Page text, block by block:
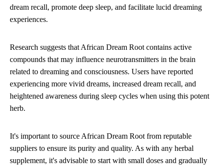
dream recall, promote deep sleep, and facilitate lucid dreaming
experiences.
Research suggests that African Dream Root contains active
compounds that may influence neurotransmitters in the brain
related to dreaming and consciousness. Users have reported
experiencing more vivid dreams, increased dream recall, and
heightened awareness during sleep cycles when using this potent
herb.
It's important to source African Dream Root from reputable
suppliers to ensure its purity and quality. As with any herbal
supplement, it's advisable to start with small doses and gradually